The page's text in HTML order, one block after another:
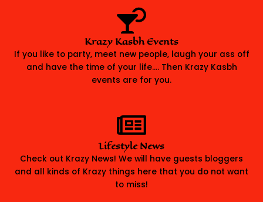
Krazy Kasbh Events
If you like to party, meet new people, laugh your ass off
and have the time of your life…. Then Krazy Kasbh
events are for you.
Lifestyle News
Check out Krazy News! We will have guests bloggers
and all kinds of Krazy things here that you do not want
to miss!